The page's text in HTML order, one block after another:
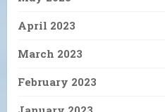
April 2023
March 2023
February 2023